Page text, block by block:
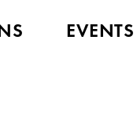
EVENTS